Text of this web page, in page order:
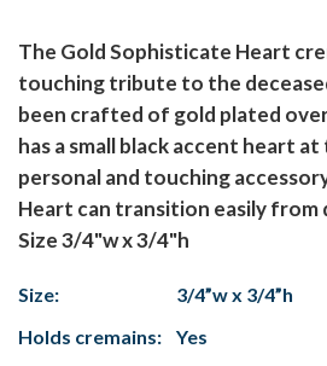
The Gold Sophisticate Heart
touching tribute to the
been crafted of gold plated
has a small black accent heart
personal and touching
Heart can transition easily from
Size 3/4"w x 3/4"h
Size:
3/4”w x 3/4”h
Holds cremains:
Yes